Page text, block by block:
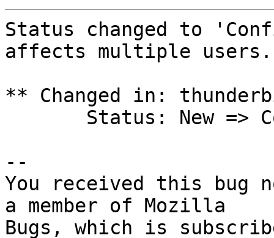
Status changed to
affects multiple users.
** Changed in:
--
You received this bug
a member of Mozilla